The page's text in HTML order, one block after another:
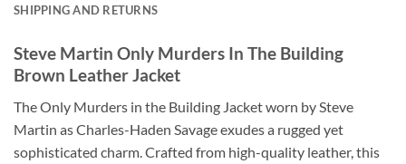
SHIPPING AND RETURNS
Steve Martin Only Murders In The Building
Brown Leather Jacket
The Only Murders in the Building Jacket worn by Steve
Martin as Charles-Haden Savage exudes a rugged yet
sophisticated charm. Crafted from high-quality leather, this